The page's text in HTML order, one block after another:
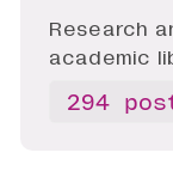
Research
academic
294